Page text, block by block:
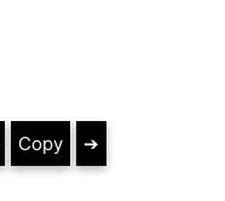
Copy ➔